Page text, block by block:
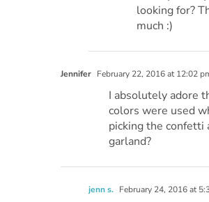
looking for?
much :)
Jennifer February 22, 2016 at 12:02
I absolutely adore
colors were used
picking the confetti
garland?
jenn s. February 24, 2016 at